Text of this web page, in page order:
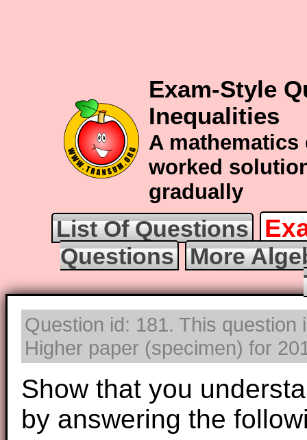
Exam-Style
Inequalities
A
worked
gradually
List Of Questions
Questions
More
Question id: 181. This
Higher paper (specimen) for
Show that you
by answering the